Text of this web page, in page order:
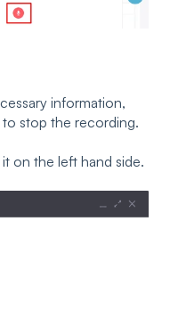
information,
stop the recording.
on the left hand side.